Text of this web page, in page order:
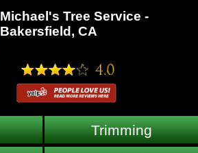
Michael's Tree Service -
Bakersfield, CA
Trimming